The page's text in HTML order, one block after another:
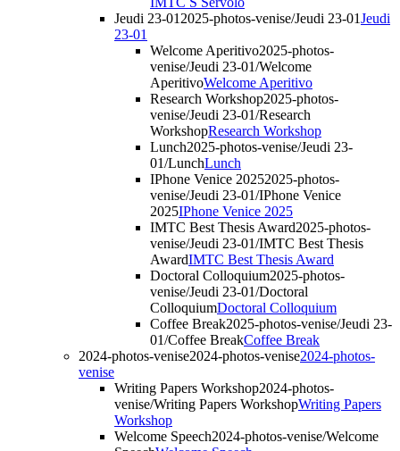
Jeudi 23-01 2025-photos-venise/Jeudi 23-01Jeudi
23-01
Welcome Aperitivo2025-photos-
venise/Jeudi 23-01/Welcome
AperitivoWelcome Aperitivo
Research Workshop2025-photos-
venise/Jeudi 23-01/Research
WorkshopResearch Workshop
Lunch2025-photos-venise/Jeudi 23-
01/LunchLunch
IPhone Venice 20252025-photos-
venise/Jeudi 23-01/IPhone Venice
2025IPhone Venice 2025
IMTC Best Thesis Award2025-photos-
venise/Jeudi 23-01/IMTC Best Thesis
AwardIMTC Best Thesis Award
Doctoral Colloquium2025-photos-
venise/Jeudi 23-01/Doctoral
ColloquiumDoctoral Colloquium
Coffee Break2025-photos-venise/Jeudi 23-
01/Coffee BreakCoffee Break
2024-photos-venise2024-photos-venise2024-photos-
venise
Writing Papers Workshop2024-photos-
venise/Writing Papers WorkshopWriting Papers
Workshop
Welcome Speech2024-photos-venise/Welcome